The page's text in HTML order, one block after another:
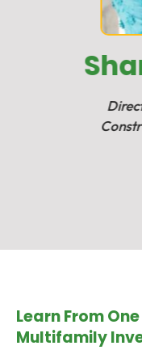
Learn From
Multifamily